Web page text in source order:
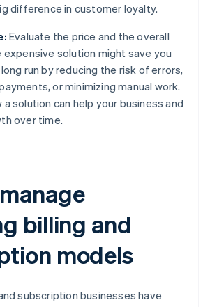
difference in customer loyalty.
Evaluate the price and the overall
expensive solution might save you
run by reducing the risk of errors,
or minimizing manual work.
a solution can help your business and
over time.
billing and
models
subscription businesses have